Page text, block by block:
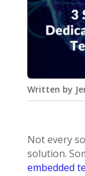
Written by
Not every
solution.
embedded